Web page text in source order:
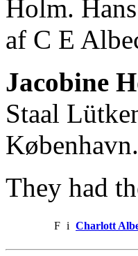
Holm.
af C E
Jacobine
Staal
København.
They had
F i Charlott